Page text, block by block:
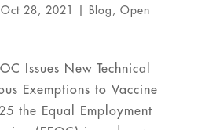
Oct 28, 2021 Blog , Open
Issues New Technical
Exemptions to Vaccine
the Equal Employment